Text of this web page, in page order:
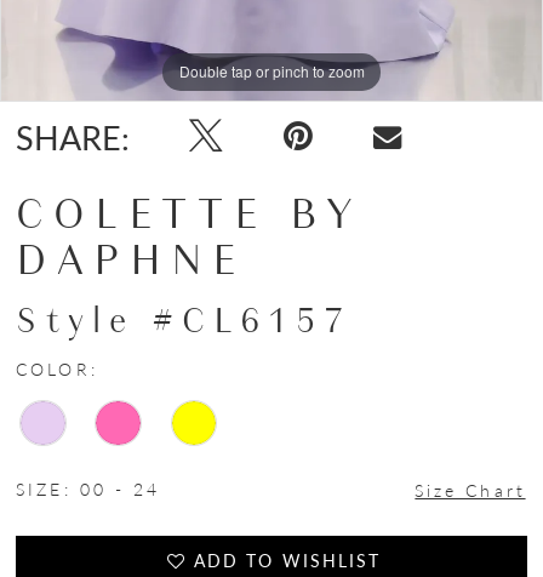
Double tap or pinch to zoom
Double tap or pinch to zoom
Double tap or pinch to zoom
SHARE:
COLETTE BY
DAPHNE
Style #CL6157
COLOR:
SIZE: 00 - 24 Size Chart
ADD TO WISHLIST